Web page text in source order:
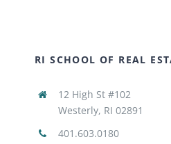
RI SCHOOL OF REAL
12 High St #102
Westerly, RI 02891
401.603.0180